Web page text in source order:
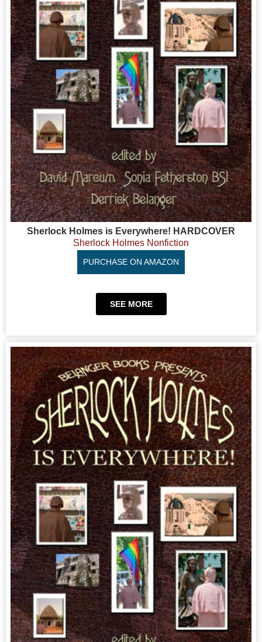
Sherlock Holmes is Everywhere! HARDCOVER
Sherlock Holmes Nonfiction
PURCHASE ON AMAZON
SEE MORE